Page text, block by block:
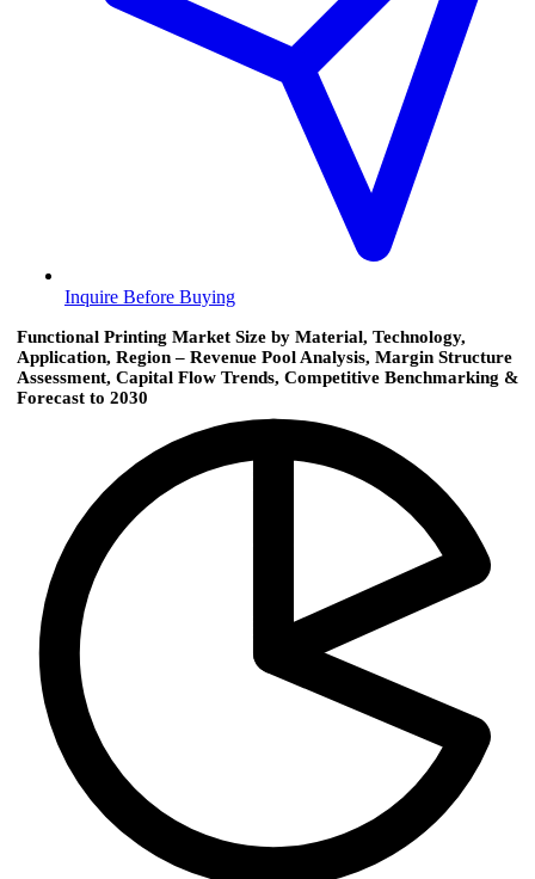
Inquire Before Buying
Functional Printing Market Size by Material, Technology,
Application, Region – Revenue Pool Analysis, Margin Structure
Assessment, Capital Flow Trends, Competitive Benchmarking &
Forecast to 2030